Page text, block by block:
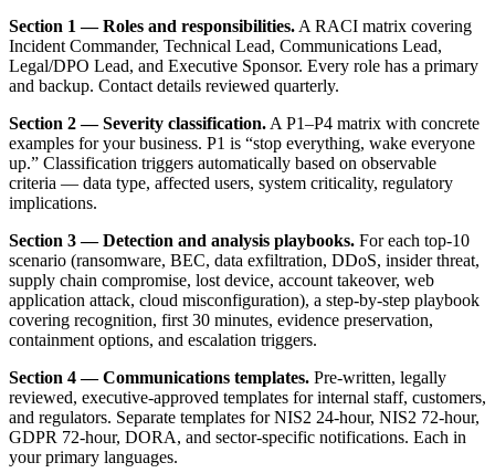
Section 1 — Roles and responsibilities. A RACI matrix covering
Incident Commander, Technical Lead, Communications Lead,
Legal/DPO Lead, and Executive Sponsor. Every role has a primary
and backup. Contact details reviewed quarterly.
Section 2 — Severity classification. A P1–P4 matrix with concrete
examples for your business. P1 is “stop everything, wake everyone
up.” Classification triggers automatically based on observable
criteria — data type, affected users, system criticality, regulatory
implications.
Section 3 — Detection and analysis playbooks. For each top-10
scenario (ransomware, BEC, data exfiltration, DDoS, insider threat,
supply chain compromise, lost device, account takeover, web
application attack, cloud misconfiguration), a step-by-step playbook
covering recognition, first 30 minutes, evidence preservation,
containment options, and escalation triggers.
Section 4 — Communications templates. Pre-written, legally
reviewed, executive-approved templates for internal staff, customers,
and regulators. Separate templates for NIS2 24-hour, NIS2 72-hour,
GDPR 72-hour, DORA, and sector-specific notifications. Each in
your primary languages.